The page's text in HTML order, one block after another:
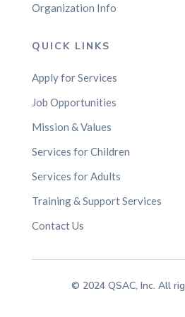
Organization Info
QUICK LINKS
Apply for Services
Job Opportunities
Mission & Values
Services for Children
Services for Adults
Training & Support Services
Contact Us
© 2024 QSAC, Inc. All